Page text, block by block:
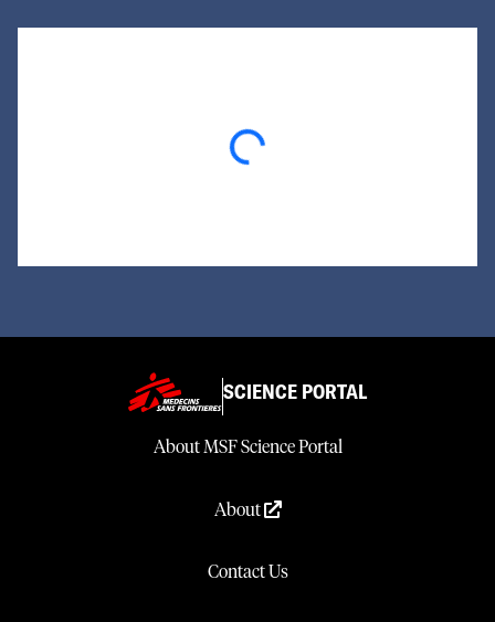
Loading...
SCIENCE PORTAL
About MSF Science Portal
About
Contact Us